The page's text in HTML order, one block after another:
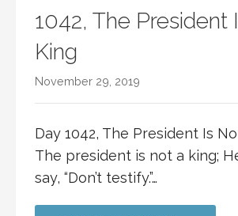
1042, The President
King
November 29, 2019
Day 1042, The President Is
The president is not a king;
say, “Don’t testify.”…